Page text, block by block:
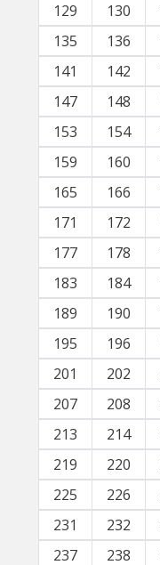
129
130
135
136
141
142
147
148
153
154
159
160
165
166
171
172
177
178
183
184
189
190
195
196
201
202
207
208
213
214
219
220
225
226
231
232
237
238